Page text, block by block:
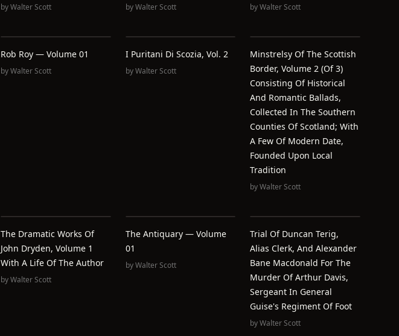
byWalter Scott byWalter Scott byWalter Scott
Rob Roy — Volume 01
byWalter Scott
I Puritani Di Scozia, Vol. 2
byWalter Scott
Minstrelsy Of The Scottish
Border, Volume 2 (of 3)
Consisting Of Historical
And Romantic Ballads,
Collected In The Southern
Counties Of Scotland; With
A Few Of Modern Date,
Founded Upon Local
Tradition
byWalter Scott
The Dramatic Works Of
John Dryden, Volume 1
With A Life Of The Author
byWalter Scott
The Antiquary — Volume
01
byWalter Scott
Trial Of Duncan Terig,
Alias Clerk, And Alexander
Bane Macdonald For The
Murder Of Arthur Davis,
Sergeant In General
Guise's Regiment Of Foot
byWalter Scott